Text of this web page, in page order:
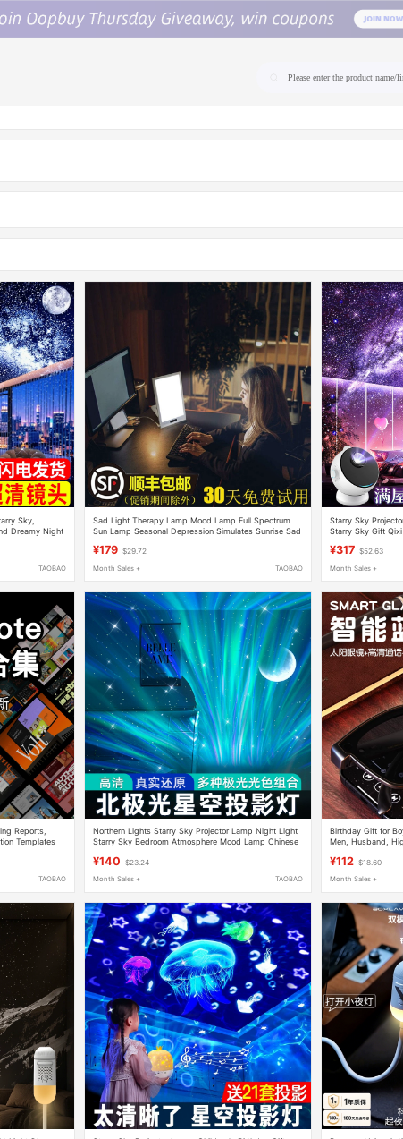
Please enter the product name/
Sky,
Dreamy Night
TAOBAO
Sad Light Therapy Lamp Mood Lamp Full Spectrum
Sun Lamp Seasonal Depression Simulates Sunrise Sad
¥179 $29.72
Month Sales + TAOBAO
Starry Sky
Starry Sky Gift
¥317 $52.63
Month Sales +
Reports,
Templates
TAOBAO
Northern Lights Starry Sky Projector Lamp Night Light
Starry Sky Bedroom Atmosphere Mood Lamp Chinese
¥140 $23.24
Month Sales + TAOBAO
Birthday Gift for
Men, Husband,
¥112 $18.60
Month Sales +